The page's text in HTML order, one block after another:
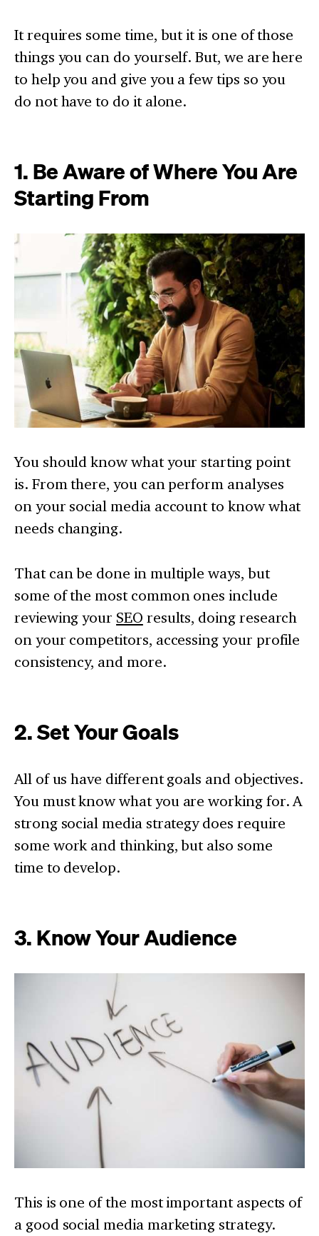
It requires some time, but it is one of those
things you can do yourself. But, we are here
to help you and give you a few tips so you
do not have to do it alone.
1. Be Aware of Where You Are
Starting From
You should know what your starting point
is. From there, you can perform analyses
on your social media account to know what
needs changing.
That can be done in multiple ways, but
some of the most common ones include
reviewing your SEO results, doing research
on your competitors, accessing your profile
consistency, and more.
2. Set Your Goals
All of us have different goals and objectives.
You must know what you are working for. A
strong social media strategy does require
some work and thinking, but also some
time to develop.
3. Know Your Audience
This is one of the most important aspects of
a good social media marketing strategy.